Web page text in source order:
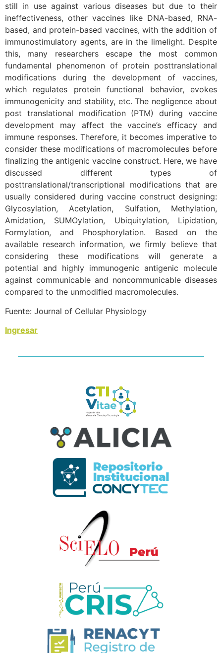
still in use against various diseases but due to their
ineffectiveness, other vaccines like DNA-based, RNA-
based, and protein-based vaccines, with the addition of
immunostimulatory agents, are in the limelight. Despite
this, many researchers escape the most common
fundamental phenomenon of protein posttranslational
modifications during the development of vaccines,
which regulates protein functional behavior, evokes
immunogenicity and stability, etc. The negligence about
post translational modification (PTM) during vaccine
development may affect the vaccine’s efficacy and
immune responses. Therefore, it becomes imperative to
consider these modifications of macromolecules before
finalizing the antigenic vaccine construct. Here, we have
discussed different types of
posttranslational/transcriptional modifications that are
usually considered during vaccine construct designing:
Glycosylation, Acetylation, Sulfation, Methylation,
Amidation, SUMOylation, Ubiquitylation, Lipidation,
Formylation, and Phosphorylation. Based on the
available research information, we firmly believe that
considering these modifications will generate a
potential and highly immunogenic antigenic molecule
against communicable and noncommunicable diseases
compared to the unmodified macromolecules.
Fuente: Journal of Cellular Physiology
Ingresar